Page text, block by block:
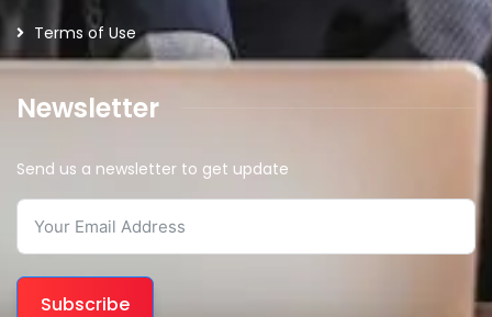
Terms of Use
Newsletter
Send us a newsletter to get update
Subscribe